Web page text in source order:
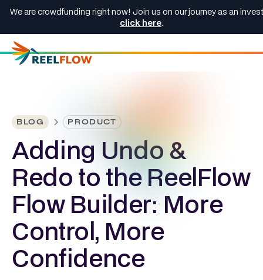
We are crowdfunding right now! Join us on our journey as an
click here.
BLOG PRODUCT
Adding Undo &
Redo to the ReelFlow
Flow Builder: More
Control, More
Confidence